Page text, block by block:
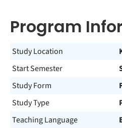
Program
Study Location
Start Semester
Study Form
Study Type
Teaching Language